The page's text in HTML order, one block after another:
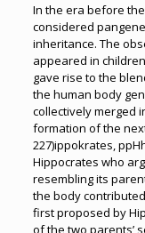
In the era before
considered
inheritance. The
appeared in
gave rise to the
the human body
collectively merged
formation of the
227)ippokrates,
Hippocrates who
resembling its
the body
first proposed by
of the two parents’